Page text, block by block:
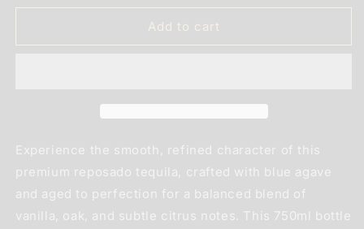
for
1707
for
Lobos
1707
Add to cart
Experience the smooth, refined character of this
premium reposado tequila, crafted with blue agave
and aged to perfection for a balanced blend of
vanilla, oak, and subtle citrus notes. This 750ml bottle